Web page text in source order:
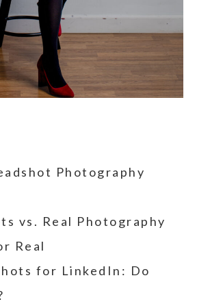
Photography
vs. Real Photography
Real
for LinkedIn: Do